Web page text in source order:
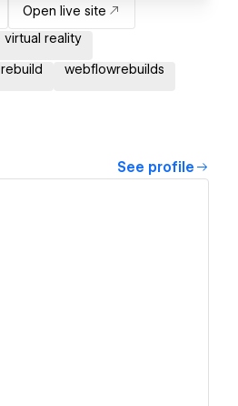
Open live site
virtual reality
rebuild webflowrebuilds
See profile